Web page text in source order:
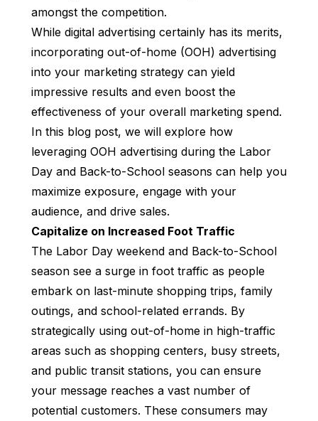
amongst the competition.
While digital advertising certainly has its merits,
incorporating out-of-home (OOH) advertising
into your marketing strategy can yield
impressive results and even boost the
effectiveness of your overall marketing spend.
In this blog post, we will explore how
leveraging OOH advertising during the Labor
Day and Back-to-School seasons can help you
maximize exposure, engage with your
audience, and drive sales.
Capitalize on Increased Foot Traffic
The Labor Day weekend and Back-to-School
season see a surge in foot traffic as people
embark on last-minute shopping trips, family
outings, and school-related errands. By
strategically using out-of-home in high-traffic
areas such as shopping centers, busy streets,
and public transit stations, you can ensure
your message reaches a vast number of
potential customers. These consumers may